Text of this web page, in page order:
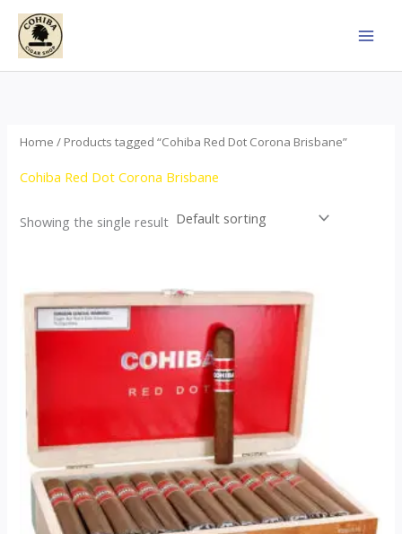
Skip
content
Home / Products tagged “Cohiba Red Dot Corona Brisbane”
Cohiba Red Dot Corona Brisbane
Showing the single result